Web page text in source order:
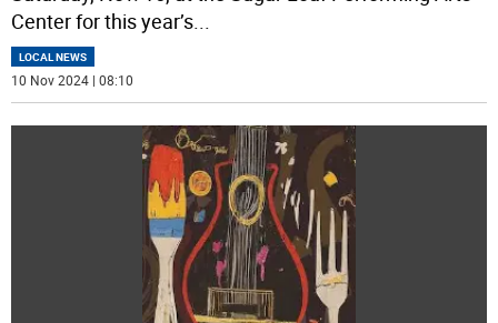
Center for this year’s...
LOCAL NEWS
10 Nov 2024 | 08:10